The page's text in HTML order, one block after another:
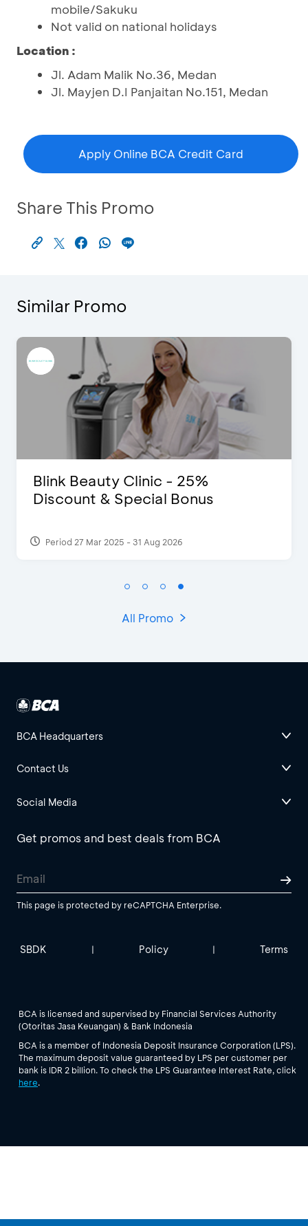
mobile/Sakuku
Not valid on national holidays
Location :
Jl. Adam Malik No.36, Medan
Jl. Mayjen D.I Panjaitan No.151, Medan
Apply Online BCA Credit Card
Share This Promo
Similar Promo
25%
D’Cost - Discount
Extra 2 Beverages
Period 17 Sep 2023
All Promo
BCA Headquarters
Contact Us
Social Media
Get promos and best deals from BCA
This page is protected by reCAPTCHA Enterprise.
SBDK | Policy | Terms
BCA is licensed and supervised by Financial Services Authority
(Otoritas Jasa Keuangan) & Bank Indonesia
BCA is a member of Indonesia Deposit Insurance Corporation (LPS).
The maximum deposit value guaranteed by LPS per customer per
bank is IDR 2 billion. To check the LPS Guarantee Interest Rate, click
here.